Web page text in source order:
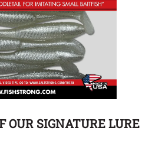
OUR SIGNATURE LURE